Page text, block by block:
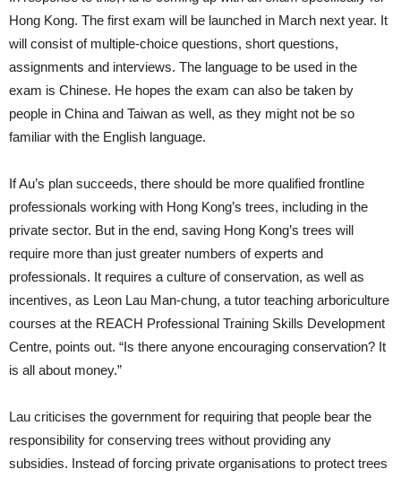
Hong Kong. The first exam will be launched in March next year. It
will consist of multiple-choice questions, short questions,
assignments and interviews. The language to be used in the
exam is Chinese. He hopes the exam can also be taken by
people in China and Taiwan as well, as they might not be so
familiar with the English language.
If Au’s plan succeeds, there should be more qualified frontline
professionals working with Hong Kong’s trees, including in the
private sector. But in the end, saving Hong Kong’s trees will
require more than just greater numbers of experts and
professionals. It requires a culture of conservation, as well as
incentives, as Leon Lau Man-chung, a tutor teaching arboriculture
courses at the REACH Professional Training Skills Development
Centre, points out. “Is there anyone encouraging conservation? It
is all about money.”
Lau criticises the government for requiring that people bear the
responsibility for conserving trees without providing any
subsidies. Instead of forcing private organisations to protect trees